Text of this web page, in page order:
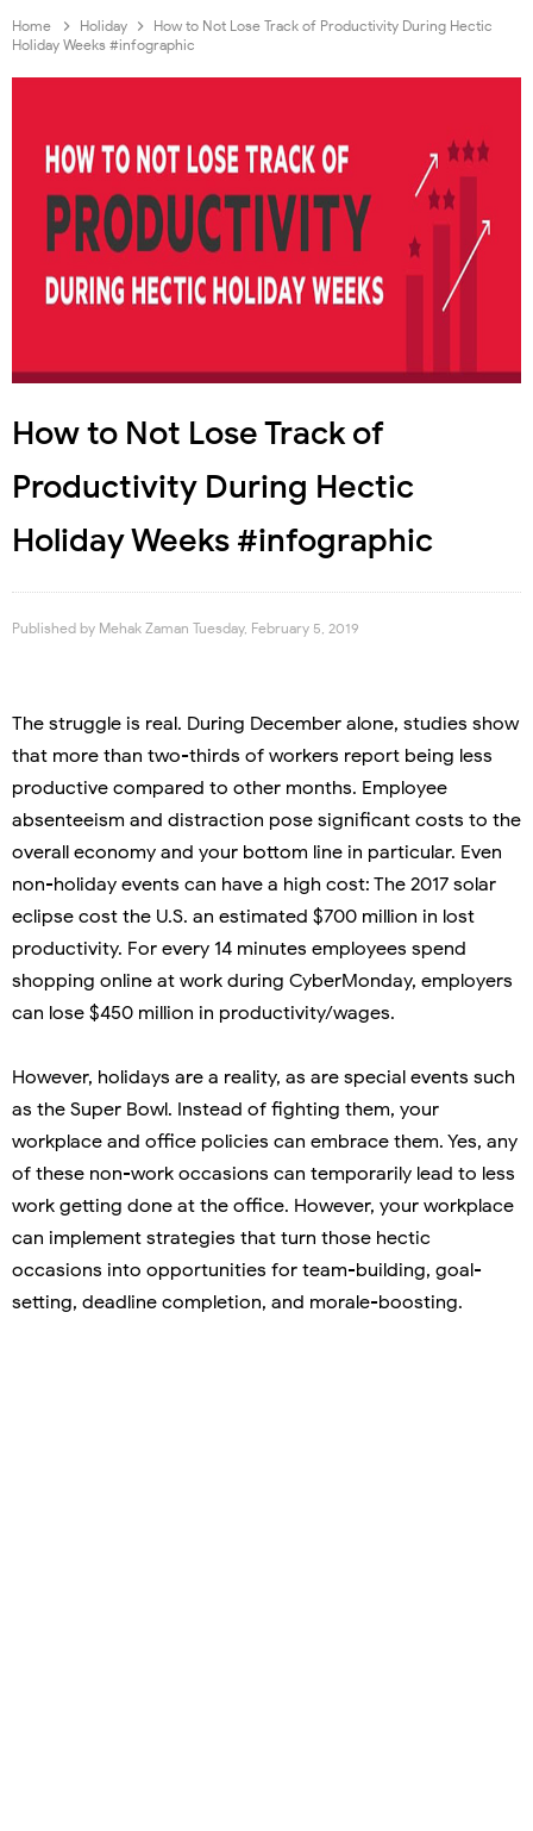
Home Holiday
How to Not Lose Track of Productivity During Hectic
Holiday Weeks #infographic
How to Not Lose Track of
Productivity During Hectic
Holiday Weeks #infographic
Published by Mehak Zaman Tuesday, February 5, 2019
The struggle is real. During December alone, studies show
that more than two-thirds of workers report being less
productive compared to other months. Employee
absenteeism and distraction pose significant costs to the
overall economy and your bottom line in particular. Even
non-holiday events can have a high cost: The 2017 solar
eclipse cost the U.S. an estimated $700 million in lost
productivity. For every 14 minutes employees spend
shopping online at work during CyberMonday, employers
can lose $450 million in productivity/wages.
However, holidays are a reality, as are special events such
as the Super Bowl. Instead of fighting them, your
workplace and office policies can embrace them. Yes, any
of these non-work occasions can temporarily lead to less
work getting done at the office. However, your workplace
can implement strategies that turn those hectic
occasions into opportunities for team-building, goal-
setting, deadline completion, and morale-boosting.